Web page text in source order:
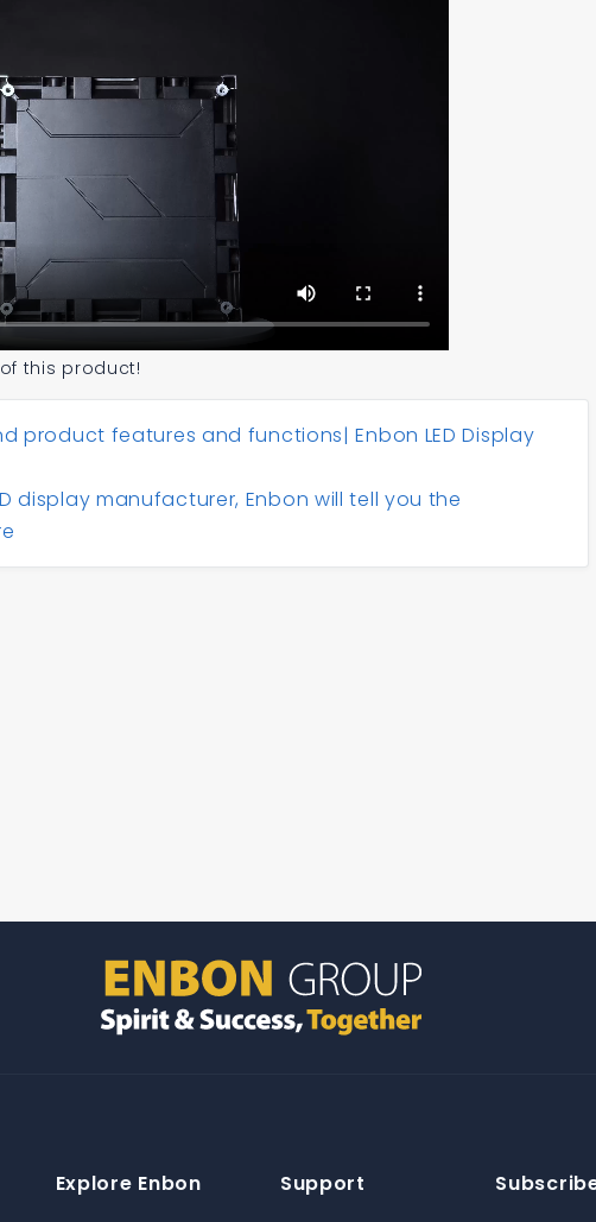
this product!
product features and functions| Enbon LED Display
display manufacturer, Enbon will tell you the
Explore Enbon Support